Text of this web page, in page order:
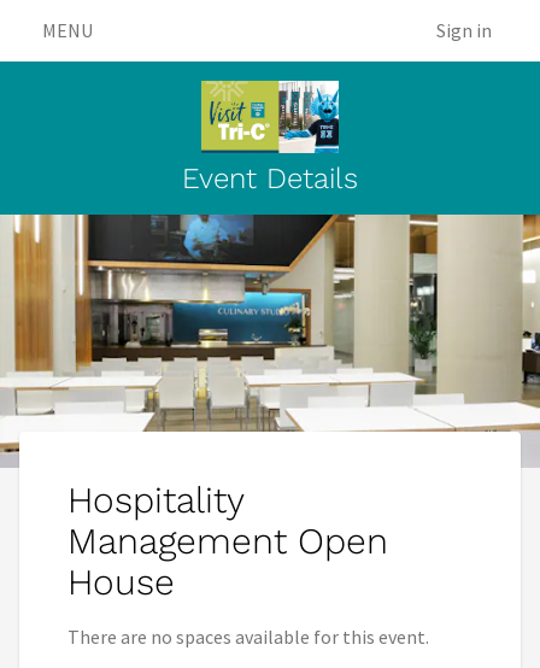
MENU Sign in
Event Details
Hospitality
Management Open
House
There are no spaces available for this event.